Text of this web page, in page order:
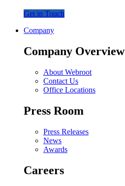
Get in Touch
Company
Company Overview
About Webroot
Contact Us
Office Locations
Press Room
Press Releases
News
Awards
Careers